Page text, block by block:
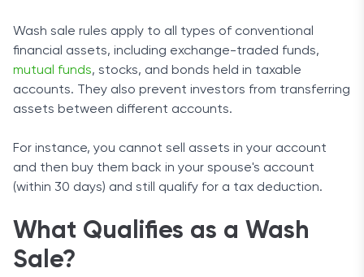
Wash sale rules apply to all types of conventional
financial assets, including exchange-traded funds,
mutual funds, stocks, and bonds held in taxable
accounts. They also prevent investors from transferring
assets between different accounts.
For instance, you cannot sell assets in your account
and then buy them back in your spouse's account
(within 30 days) and still qualify for a tax deduction.
What Qualifies as a Wash
Sale?